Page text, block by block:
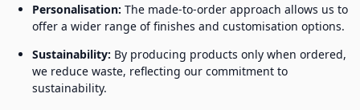
Personalisation: The made-to-order approach allows us to
offer a wider range of finishes and customisation options.
Sustainability: By producing products only when ordered,
we reduce waste, reflecting our commitment to
sustainability.